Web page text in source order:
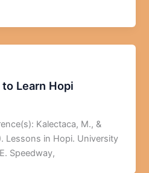
Learn Hopi
Kalectaca, M., &
Lessons in Hopi. University
Speedway,